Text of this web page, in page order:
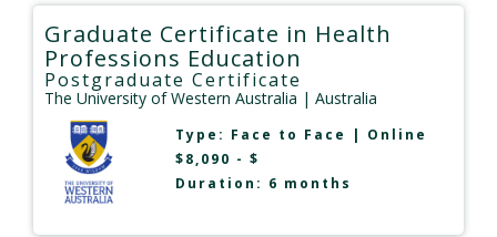
Graduate Certificate in Health
Professions Education
Postgraduate Certificate
The University of Western Australia | Australia
Type: Face to Face | Online
$8,090 - $
Duration: 6 months